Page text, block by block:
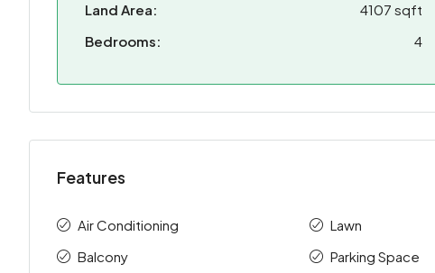
Land Area:
4107 sqft
Bedrooms:
4
Features
Air Conditioning
Balcony
Lawn
Parking Space